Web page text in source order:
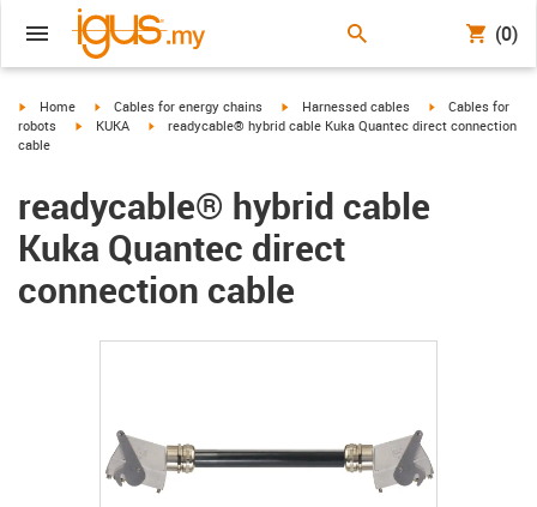
(0)
igus-icon-arrow-right
Home igus-icon-arrow-right
Cables for energy chains igus-icon-arrow-right
Harnessed cables igus-icon-arrow-
Cables for
robots
igus-icon-arrow-right
KUKA igus-icon-arrow-right
readycable® hybrid cable Kuka Quantec direct connection
cable
readycable® hybrid cable
Kuka Quantec direct
connection cable